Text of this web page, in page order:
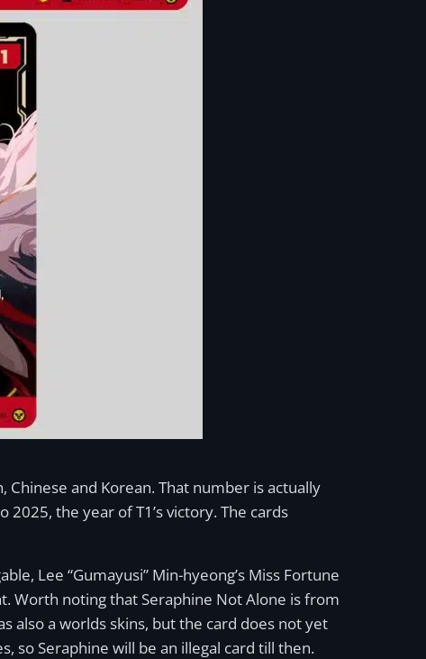
Chinese and Korean. That number is actually
the year of T1’s victory. The cards
Lee “Gumayusi” Min-hyeong’s Miss Fortune
Worth noting that Seraphine Not Alone is from
also a worlds skins, but the card does not yet
so Seraphine will be an illegal card till then.